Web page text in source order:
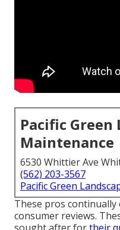
Pacific Green
Maintenance
6530 Whittier Ave
(562) 203-3567
Pacific Green
These pros
consumer reviews.